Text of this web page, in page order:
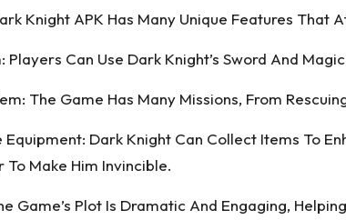
Knight APK Has Many Unique Features
Players Can Use Dark Knight’s Sword And
The Game Has Many Missions, From
Dark Knight Can Collect Items To
Make Him Invincible.
Game’s Plot Is Dramatic And Engaging,